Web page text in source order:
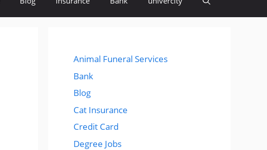
Animal Funeral Services
Bank
Blog
Cat Insurance
Credit Card
Degree Jobs